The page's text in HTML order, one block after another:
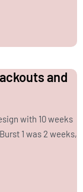
and
with 10 weeks
1 was 2 weeks,